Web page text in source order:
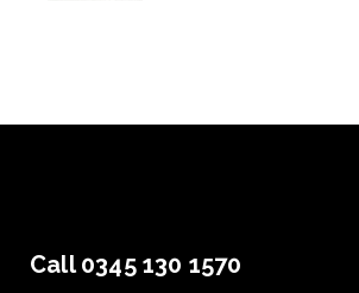
Call 0345 130 1570